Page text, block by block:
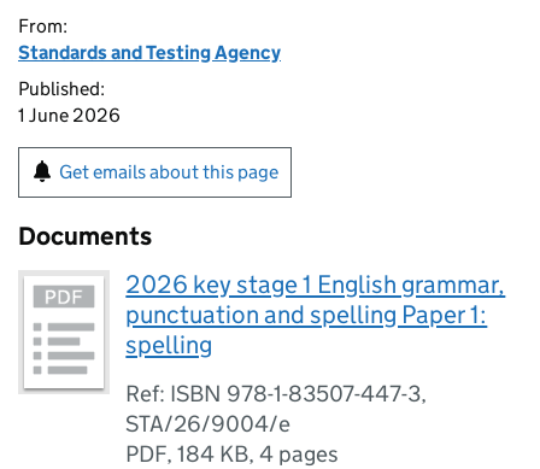
From:
Standards and Testing Agency
Published:
1 June 2026
Get emails about this page
Documents
2026 key stage 1 English grammar,
punctuation and spelling Paper 1:
spelling
Ref: ISBN 978-1-83507-447-3,
STA/26/9004/e
PDF,184 KB,4 pages